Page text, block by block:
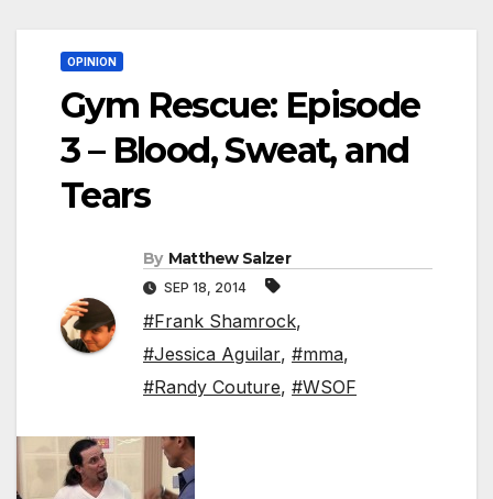
OPINION
Gym Rescue: Episode
3 – Blood, Sweat, and
Tears
By Matthew Salzer
SEP 18, 2014
#Frank Shamrock,
#Jessica Aguilar, #mma,
#Randy Couture, #WSOF